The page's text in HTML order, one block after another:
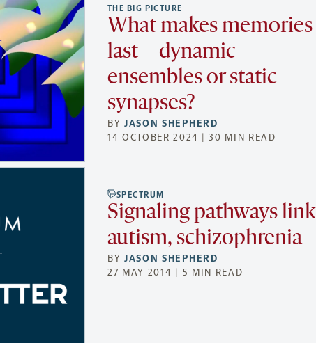
THE BIG PICTURE
What makes memories
last—dynamic
ensembles or static
synapses?
BYJASON SHEPHERD
14 OCTOBER 2024 | 30 MIN READ
SPECTRUM
Signaling pathways link
autism, schizophrenia
BYJASON SHEPHERD
27 MAY 2014 | 5 MIN READ